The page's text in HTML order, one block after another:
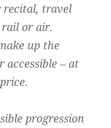
recital, travel
or air.
up the
accessible – at
progression